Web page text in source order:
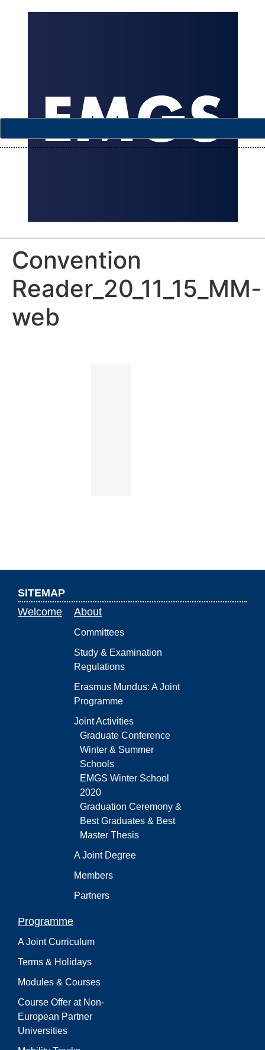
Convention
Reader_20_11_15_MM-
web
SITEMAP
Welcome
About
Committees
Study & Examination
Regulations
Erasmus Mundus: A Joint
Programme
Joint Activities
Graduate Conference
Winter & Summer
Schools
EMGS Winter School
2020
Graduation Ceremony &
Best Graduates & Best
Master Thesis
A Joint Degree
Members
Partners
Programme
A Joint Curriculum
Terms & Holidays
Modules & Courses
Course Offer at Non-
European Partner
Universities